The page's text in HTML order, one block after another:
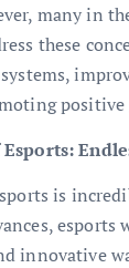
many in
these
is
innovative